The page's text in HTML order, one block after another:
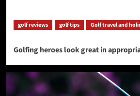
golf reviews golf tips Golf travel and
Golfing heroes look great in